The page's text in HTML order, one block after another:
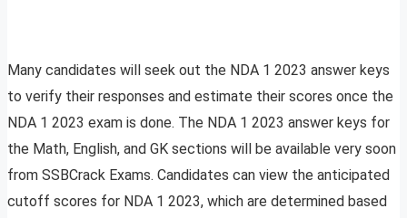
Many candidates will seek out the NDA 1 2023 answer keys
to verify their responses and estimate their scores once the
NDA 1 2023 exam is done. The NDA 1 2023 answer keys for
the Math, English, and GK sections will be available very soon
from SSBCrack Exams. Candidates can view the anticipated
cutoff scores for NDA 1 2023, which are determined based